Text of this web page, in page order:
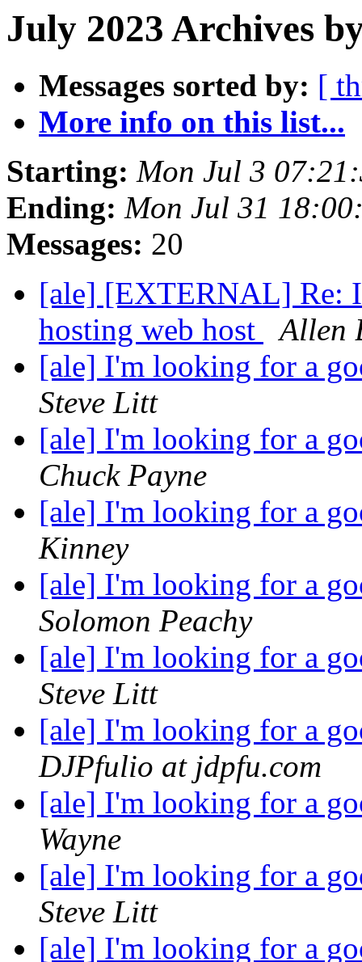
July 2023 Archives
Messages sorted by: [
More info on this list...
Starting: Mon Jul 3
Ending: Mon Jul 31
Messages: 20
[ale] [EXTERNAL] Re:
hosting web host
Allen
[ale] I'm looking for a
Steve Litt
[ale] I'm looking for a
Chuck Payne
[ale] I'm looking for a
Kinney
[ale] I'm looking for a
Solomon Peachy
[ale] I'm looking for a
Steve Litt
[ale] I'm looking for a
DJPfulio at jdpfu.com
[ale] I'm looking for a
Wayne
[ale] I'm looking for a
Steve Litt
[ale] I'm looking for a